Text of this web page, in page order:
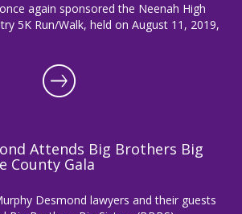
again sponsored the Neenah High
5K Run/Walk, held on August 11, 2019,
Attends Big Brothers Big
County Gala
Desmond lawyers and their guests